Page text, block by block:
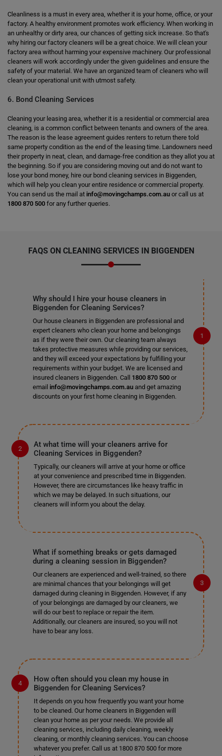
Cleanliness is a must in every area, whether it is your home, office, or your
factory. A healthy environment promotes work efficiency. When working in
an unhealthy or dirty area, our chances of getting sick increase. So that's
why hiring our factory cleaners will be a great choice. We will clean your
factory area without harming your expensive machinery. Our professional
cleaners will work accordingly under the given guidelines and ensure the
safety of your material. We have an organized team of cleaners who will
clean your operational unit with utmost safety.
6. Bond Cleaning Services
Cleaning your leasing area, whether it is a residential or commercial area
cleaning, is a common conflict between tenants and owners of the area.
The reason is the lease agreement guides renters to return there told
same property condition as the end of the leasing time. Landowners need
their property in neat, clean, and damage-free condition as they allot you at
the beginning. So if you are considering moving out and do not want to
lose your bond money, hire our bond cleaning services in Biggenden,
which will help you clean your entire residence or commercial property.
You can send us the mail at info@movingchamps.com.au or call us at
1800 870 500 for any further queries.
FAQS ON CLEANING SERVICES IN BIGGENDEN
Why should I hire your house cleaners in
Biggenden for Cleaning Services?
Our house cleaners in Biggenden are professional and
expert cleaners who clean your home and belongings
as if they were their own. Our cleaning team always
takes protective measures while providing our services,
and they will exceed your expectations by fulfilling your
requirements within your budget. We are licensed and
insured cleaners in Biggenden. Call 1800 870 500or
email info@movingchamps.com.auand get amazing
discounts on your first home cleaning in Biggenden.
At what time will your cleaners arrive for
Cleaning Services in Biggenden?
Typically, our cleaners will arrive at your home or office
at your convenience and prescribed time in Biggenden.
However, there are circumstances like heavy traffic in
which we may be delayed. In such situations, our
cleaners will inform you about the delay.
What if something breaks or gets damaged
during a cleaning session in Biggenden?
Our cleaners are experienced and well-trained, so there
are minimal chances that your belongings will get
damaged during cleaning in Biggenden. However, if any
of your belongings are damaged by our cleaners, we
will do our best to replace or repair the item.
Additionally, our cleaners are insured, so you will not
have to bear any loss.
How often should you clean my house in
Biggenden for Cleaning Services?
It depends on you how frequently you want your home
to be cleaned. Our home cleaners in Biggenden will
clean your home as per your needs. We provide all
cleaning services, including daily cleaning, weekly
cleaning, or monthly cleaning services. You can choose
whatever you prefer. Call us at 1800 870 500 for more